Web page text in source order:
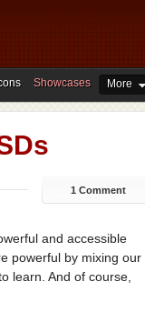
Showcases More
1 Comment
and accessible
powerful by mixing our
learn. And of course,